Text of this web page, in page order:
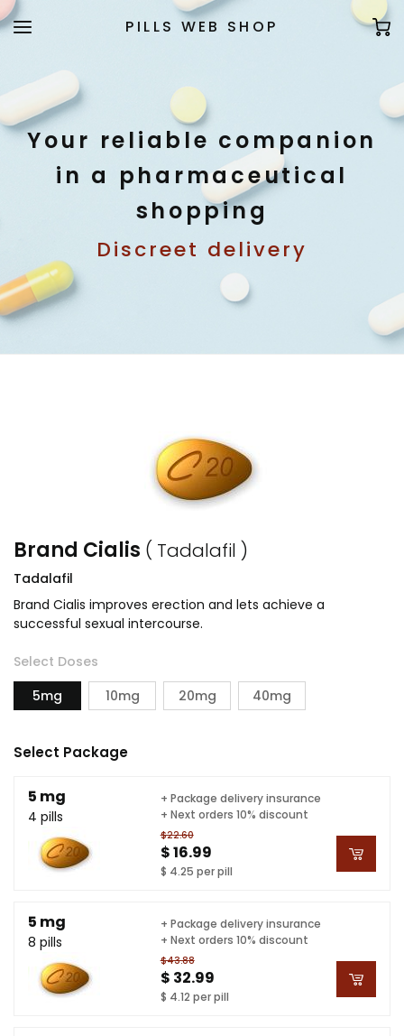
PILLS WEB SHOP
Your reliable companion
in a pharmaceutical
shopping
Discreet delivery
Brand Cialis ( Tadalafil )
Tadalafil
Brand Cialis improves erection and lets achieve a
successful sexual intercourse.
Select Doses
5mg
10mg 20mg 40mg
Select Package
5 mg
4 pills
$22.60
$ 16.99
$ 4.25 per pill
+ Package delivery insurance
+ Next orders 10% discount
5 mg
8 pills
$43.88
$ 32.99
$ 4.12 per pill
+ Package delivery insurance
+ Next orders 10% discount